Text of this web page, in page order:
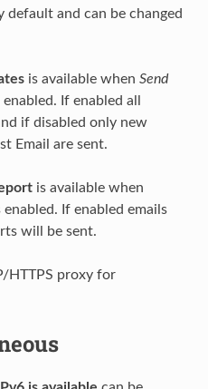
default and can be changed
is available when Send
If enabled all
if disabled only new
Email are sent.
is available when
If enabled emails
will be sent.
HTTPS proxy for